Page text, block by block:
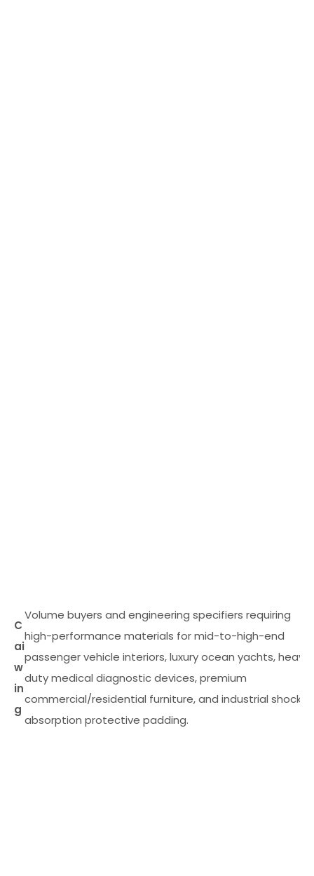
C
ai
w
in
g
Volume buyers and engineering specifiers requiring
high-performance materials for mid-to-high-end
passenger vehicle interiors, luxury ocean yachts,
duty medical diagnostic devices, premium
commercial/residential furniture, and industrial shock-
absorption protective padding.